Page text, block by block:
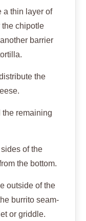
a thin layer of
the chipotle
barrier
the
the remaining
of the
the bottom.
outside of the
burrito seam-
or griddle.